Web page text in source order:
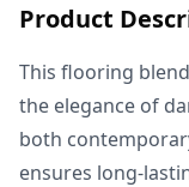
Product
This flooring
the elegance of
both
ensures long-